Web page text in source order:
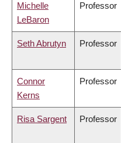
Michelle
LeBaron
Professor
Seth Abrutyn Professor
Connor
Kerns
Professor
Risa Sargent Professor